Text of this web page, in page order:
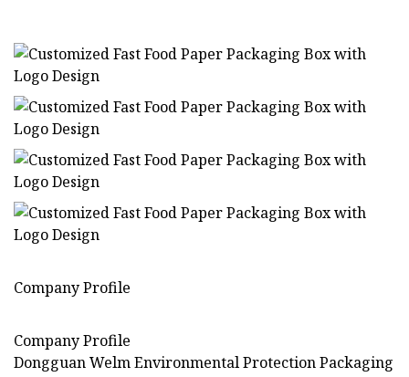
Company Profile
Company Profile
Dongguan Welm Environmental Protection Packaging